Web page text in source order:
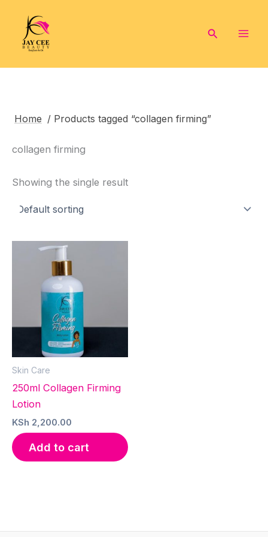
content
Search
Home / Products tagged “collagen firming”
collagen firming
Showing the single result
Skin Care
250ml Collagen Firming
Lotion
KSh 2,200.00
Add to cart